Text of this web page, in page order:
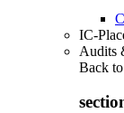
IC-
Audits
Back to